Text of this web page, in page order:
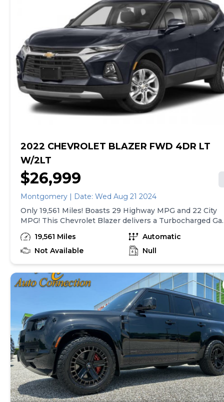
passenger and cargo room for the segment;
responsive handling bettered only by pricier sport-
tuned rivals; top-notch crash-test scores. Source:
Edmunds
2022 CHEVROLET BLAZER FWD 4DR LT
W/2LT
$26,999
Montgomery | Date: Wed Aug 21 2024
Only 19,561 Miles! Boasts 29 Highway MPG and 22 City
MPG! This Chevrolet Blazer delivers a Turbocharged
I4 2.0L/ engine powering this Automatic transmission.
WHEELS, 18" (45.7 CM) BRIGHT SILVER ALUMINUM
(STD), UNIVERSAL HOME REMOTE includes garage
AUTOMATIC, ELECTRONICALLY-CONTROLLED with
overdrive, includes Driver Shift Control (STD).* This
Chevrolet Blazer Features the Following Options *NOT
EQUIPPED WITH REAR PARK ASSIST see dealer for
details (When (ZL5) Convenience and Driver
Package is ordered, vehicles built prior to December 20,
2021 include Rear Park Assist. Certain vehicles built on
or after December 20, 2021, will be forced to include
(00Y) Not Equipped with Rear Park Assist, which
removes Rear Park Assist. See the window label for the
features on a specific vehicle.), CONVENIENCE AND
DRIVER CONFIDENCE PACKAGE includes (BTV)
Start, (KA1) driver and front passenger heated seats,
19,561 Miles
Automatic
Not Available
Null